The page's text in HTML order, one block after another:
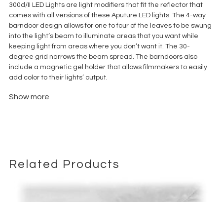
300d/II LED Lights are light modifiers that fit the reflector that
comes with all versions of these Aputure LED lights. The 4-way
barndoor design allows for one to four of the leaves to be swung
into the light’s beam to illuminate areas that you want while
keeping light from areas where you don’t want it. The 30-
degree grid narrows the beam spread. The barndoors also
include a magnetic gel holder that allows filmmakers to easily
add color to their lights’ output.
Show more
Related Products